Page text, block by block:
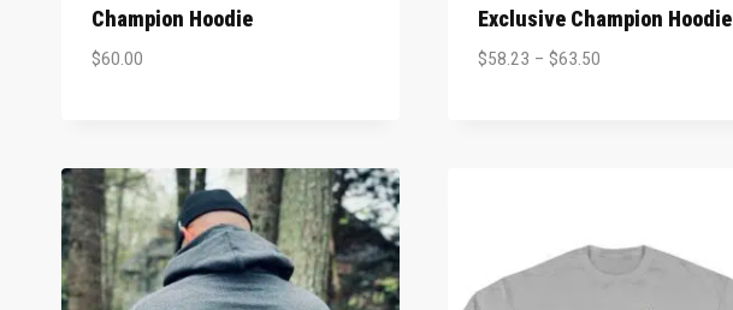
Champion Hoodie
$60.00
Exclusive Champion Hoodie
$58.23 – $63.50